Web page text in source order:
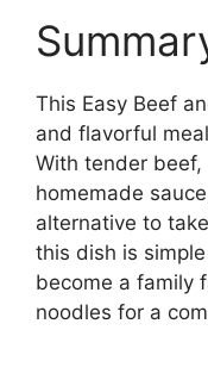
This Easy Beef
and flavorful
With tender
homemade
alternative to
this dish is
become a family
noodles for a